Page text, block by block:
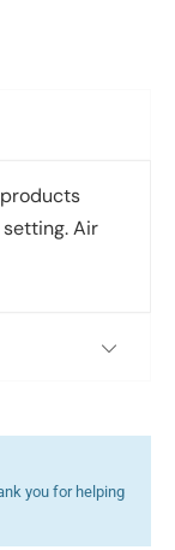
setting. Air
you for helping